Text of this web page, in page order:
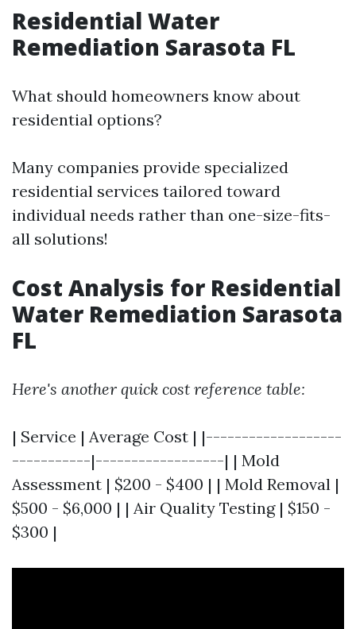
Residential Water
Remediation Sarasota FL
What should homeowners know about
residential options?
Many companies provide specialized
residential services tailored toward
individual needs rather than one-size-fits-
all solutions!
Cost Analysis for Residential
Water Remediation Sarasota
FL
Here's another quick cost reference table:
| Service | Average Cost | |-------------------
-----------|------------------| | Mold
Assessment | $200 - $400 | | Mold Removal |
$500 - $6,000 | | Air Quality Testing | $150 -
$300 |